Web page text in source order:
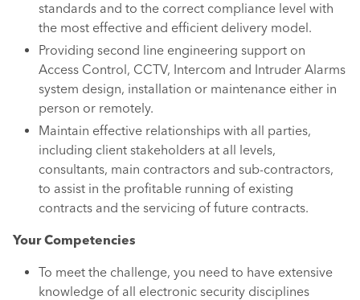
standards and to the correct compliance level with
the most effective and efficient delivery model.
Providing second line engineering support on
Access Control, CCTV, Intercom and Intruder Alarms
system design, installation or maintenance either in
person or remotely.
Maintain effective relationships with all parties,
including client stakeholders at all levels,
consultants, main contractors and sub-contractors,
to assist in the profitable running of existing
contracts and the servicing of future contracts.
Your Competencies
To meet the challenge, you need to have extensive
knowledge of all electronic security disciplines